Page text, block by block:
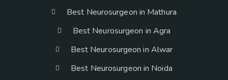
Best Neurosurgeon in Mathura
Best Neurosurgeon in Agra
Best Neurosurgeon in Alwar
Best Neurosurgeon in Noida